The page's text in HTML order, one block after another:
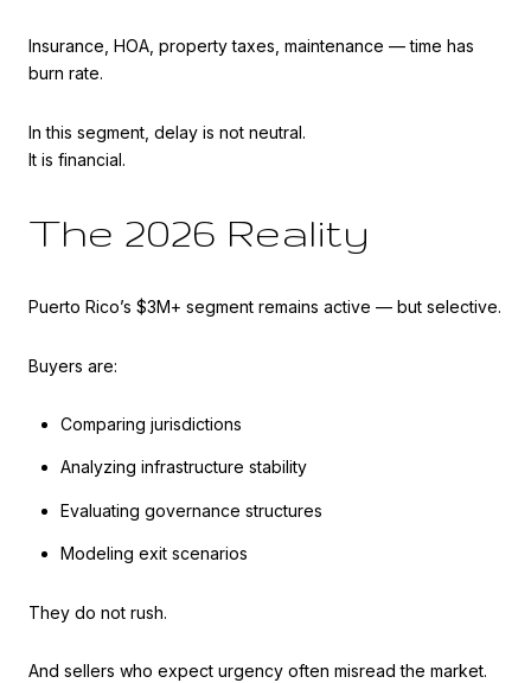
Insurance, HOA, property taxes, maintenance — time has
burn rate.
In this segment, delay is not neutral.
It is financial.
The 2026 Reality
Puerto Rico’s $3M+ segment remains active — but selective.
Buyers are:
Comparing jurisdictions
Analyzing infrastructure stability
Evaluating governance structures
Modeling exit scenarios
They do not rush.
And sellers who expect urgency often misread the market.